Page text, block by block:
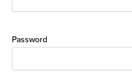
Password